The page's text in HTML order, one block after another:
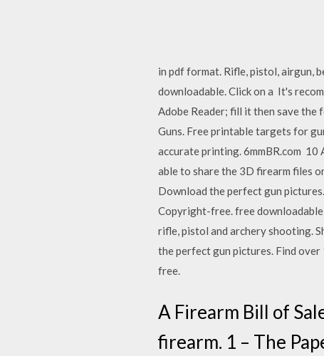
in pdf format. Rifle, pistol, airgun,
downloadable. Click on a It's
Adobe Reader; fill it then save
Guns. Free printable targets for
accurate printing. 6mmBR.com
able to share the 3D firearm files
Download the perfect gun
Copyright-free. free
rifle, pistol and archery shooting.
the perfect gun pictures. Find
free.
A Firearm Bill of
firearm. 1 – The